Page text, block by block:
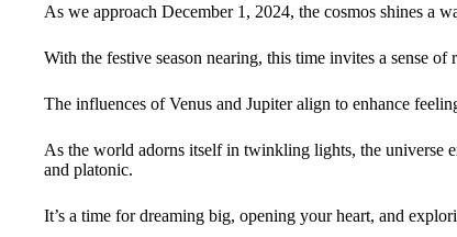
As we approach December 1, 2024, the cosmos shines a
With the festive season nearing, this time invites a sense of
The influences of Venus and Jupiter align to enhance
As the world adorns itself in twinkling lights, the universe
and platonic.
It’s a time for dreaming big, opening your heart, and